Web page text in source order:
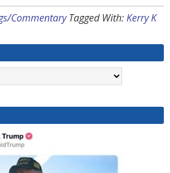
Commentary Tagged With:Kerry K